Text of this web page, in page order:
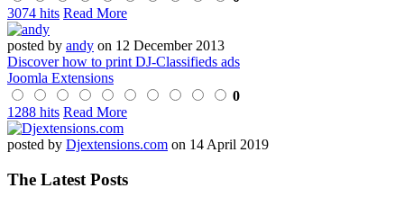
3074 hits Read More
posted by andy on 12 December 2013
Discover how to print DJ-Classifieds ads
Joomla Extensions
0
1288 hits Read More
posted by Djextensions.com on 14 April 2019
The Latest Posts